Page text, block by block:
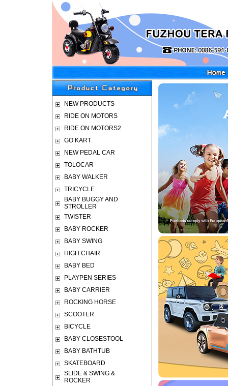
NEW PRODUCTS
RIDE ON MOTORS
RIDE ON MOTORS2
GO KART
NEW PEDAL CAR
TOLOCAR
BABY WALKER
TRICYCLE
BABY BUGGY AND
STROLLER
TWISTER
BABY ROCKER
BABY SWING
HIGH CHAIR
BABY BED
PLAYPEN SERIES
BABY CARRIER
ROCKING HORSE
SCOOTER
BICYCLE
BABY CLOSESTOOL
BABY BATHTUB
SKATEBOARD
SLIDE & SWING &
ROCKER